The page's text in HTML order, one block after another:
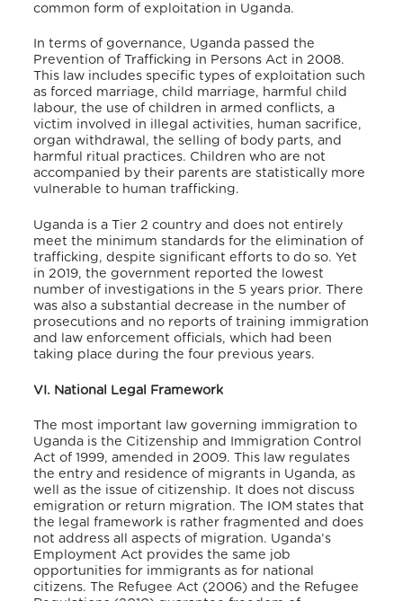
common form of exploitation in Uganda.
In terms of governance, Uganda passed the
Prevention of Trafficking in Persons Act in 2008.
This law includes specific types of exploitation such
as forced marriage, child marriage, harmful child
labour, the use of children in armed conflicts, a
victim involved in illegal activities, human sacrifice,
organ withdrawal, the selling of body parts, and
harmful ritual practices. Children who are not
accompanied by their parents are statistically more
vulnerable to human trafficking.
Uganda is a Tier 2 country anddoes not entirely
meet the minimum standards for the elimination of
trafficking, despite significant efforts to do so. Yet
in 2019, the government reported the lowest
number of investigations in the 5 years prior. There
was also a substantial decrease in the number of
prosecutions and no reports of training immigration
and law enforcement officials, which had been
taking place during the four previous years.
VI. National Legal Framework
The most important law governing immigration to
Uganda is the Citizenship and Immigration Control
Act of 1999, amended in 2009. This law regulates
the entry and residence of migrants in Uganda, as
well as the issue of citizenship. It does not discuss
emigration or return migration. The IOM states that
the legal framework is rather fragmented and does
not address all aspects of migration. Uganda’s
Employment Act provides the same job
opportunities for immigrants as for national
citizens. The Refugee Act (2006) and the Refugee